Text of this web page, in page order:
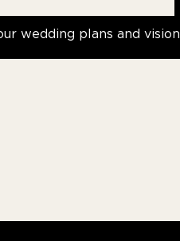
wedding plans and vision.